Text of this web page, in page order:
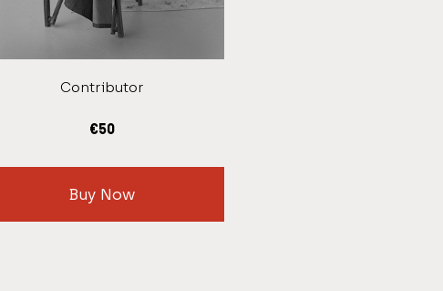
€50
Contributor
Buy Now